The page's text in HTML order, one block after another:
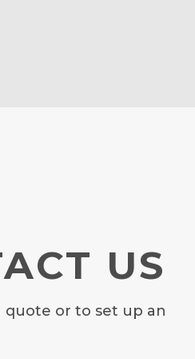
US
quote or to set up an